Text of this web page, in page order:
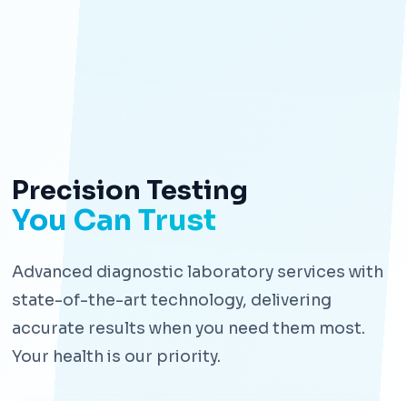
Precision Testing
You Can Trust
Advanced diagnostic laboratory services with
state-of-the-art technology, delivering
accurate results when you need them most.
Your health is our priority.